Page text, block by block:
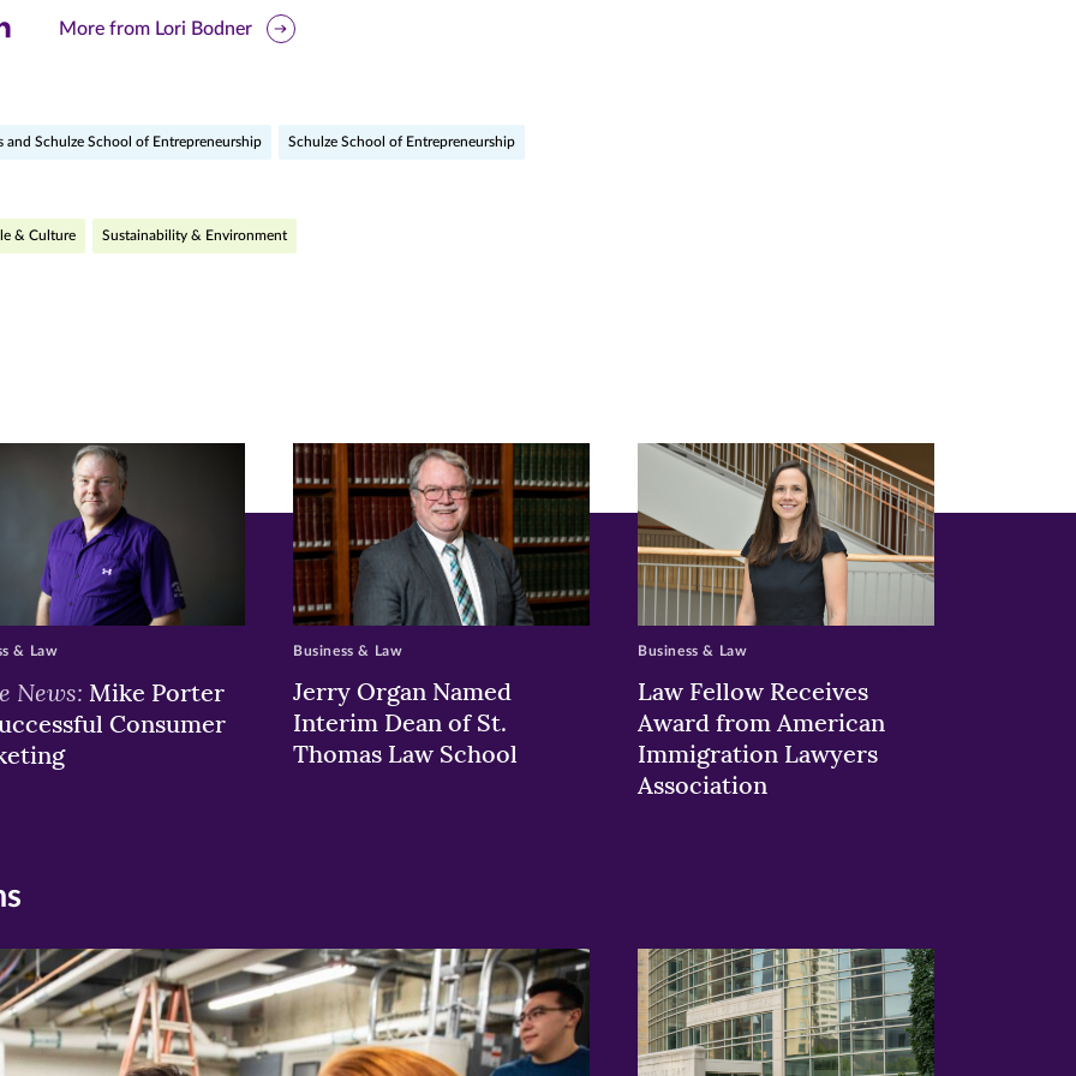
More from Lori Bodner
and Schulze School of Entrepreneurship Schulze School of Entrepreneurship
& Culture Sustainability & Environment
News: Mike Porter
Consumer
& Law
Jerry Organ Named
Interim Dean of St.
Thomas Law School
Business & Law
Law Fellow Receives
Award from American
Immigration Lawyers
Association
Business & Law